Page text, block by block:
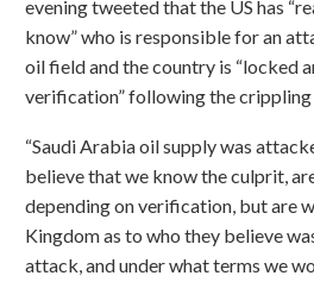
evening tweeted that the US has
know” who is responsible for an
oil field and the country is “locked
verification” following the
“Saudi Arabia oil supply was
believe that we know the culprit,
depending on verification, but are
Kingdom as to who they believe
attack, and under what terms we